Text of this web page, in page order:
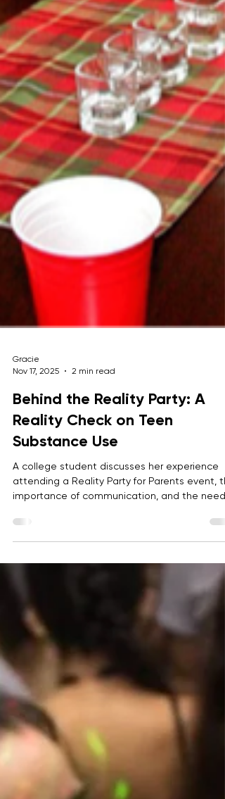
Nov 17, 2025
2 min read
Behind the Reality Party: A
Reality Check on Teen
Substance Use
A college student discusses her experience
importance of communication, and the need